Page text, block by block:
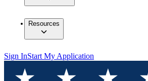
Resources
Sign InStart My Application